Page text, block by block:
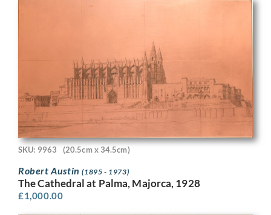
SKU: 9963 (20.5cm x 34.5cm)
Robert Austin(1895 - 1973)
The Cathedral at Palma, Majorca, 1928
£1,000.00